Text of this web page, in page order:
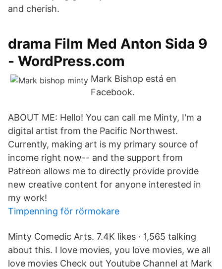
and cherish.
drama Film Med Anton Sida 9
- WordPress.com
Mark Bishop está en
Facebook.
ABOUT ME: Hello! You can call me Minty, I'm a
digital artist from the Pacific Northwest.
Currently, making art is my primary source of
income right now-- and the support from
Patreon allows me to directly provide provide
new creative content for anyone interested in
my work!
Timpenning för rörmokare
Minty Comedic Arts. 7.4K likes · 1,565 talking
about this. I love movies, you love movies, we all
love movies Check out Youtube Channel at Mark